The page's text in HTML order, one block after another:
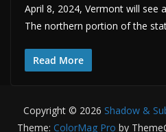
April 8, 2024, Vermont will see
The northern portion of the
Read More
Copyright © 2026 Shadow &
Theme: ColorMag Pro by